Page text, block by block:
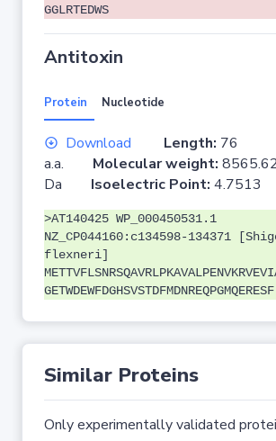
GGLRTEDWS
Antitoxin
Protein Nucleotide
Download Length: 76
a.a. Molecular weight:
Da Isoelectric Point: 4.7513
>AT140425 WP_000450531.1
NZ_CP044160:c134598-134371
flexneri]
GETWDEWFDGHSVSTDFMDNREQPGMQERESF
Similar Proteins
Only experimentally validated